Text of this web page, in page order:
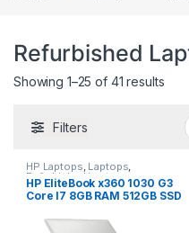
Refurbished
Showing 1–25 of 41 results
Filters
HP Laptops, Laptops,
Refurbished Laptops
HP EliteBook x360 1030 G3
Core I7 8GB RAM 512GB SSD